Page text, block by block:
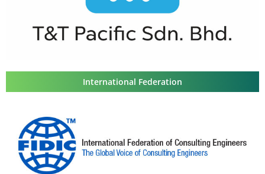
International Federation